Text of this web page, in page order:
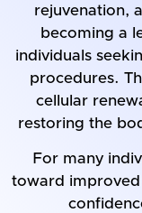
rejuvenation,
becoming a
individuals
procedures.
cellular
restoring the
For many
toward improved